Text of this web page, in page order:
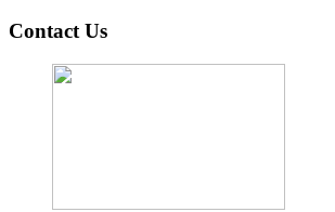
Contact Us